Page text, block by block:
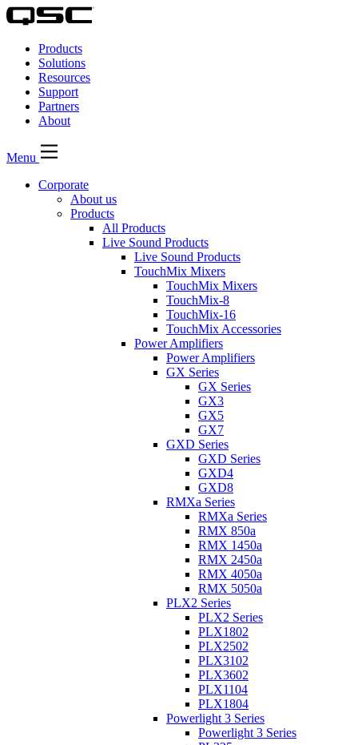
QSC
Audio
Products
Homepage
Products
Solutions
Resources
Support
Partners
About
Menu
Corporate
About us
Products
All Products
Live Sound Products
Live Sound Products
TouchMix Mixers
TouchMix Mixers
TouchMix-8
TouchMix-16
TouchMix Accessories
Power Amplifiers
Power Amplifiers
GX Series
GX Series
GX3
GX5
GX7
GXD Series
GXD Series
GXD4
GXD8
RMXa Series
RMXa Series
RMX 850a
RMX 1450a
RMX 2450a
RMX 4050a
RMX 5050a
PLX2 Series
PLX2 Series
PLX1802
PLX2502
PLX3102
PLX3602
PLX1104
PLX1804
Powerlight 3 Series
Powerlight 3 Series